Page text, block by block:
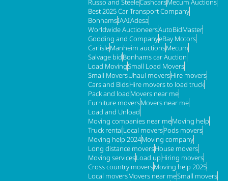
Best 2025 Car Transport Company
BonhamsIAAIAdesa
Worldwide AuctioneersAutoBidMaster
Gooding and CompanyeBay Motors
CarlisleManheim auctionsMecum
Salvage bidBonhams car Auction
Load MovingSmall Load Movers
Small MoversUhaul moversHire movers
Cars and BidsHire movers to load truck
Pack and loadMovers near me
Furniture moversMovers near me
Load and Unload
Moving companies near meMoving help
Truck rentalLocal moversPods movers
Moving help 2024Moving company
Long distance moversHouse movers
Moving servicesLoad upHiring movers
Cross country moversMoving help 2025
Local moversMovers near meSmall movers